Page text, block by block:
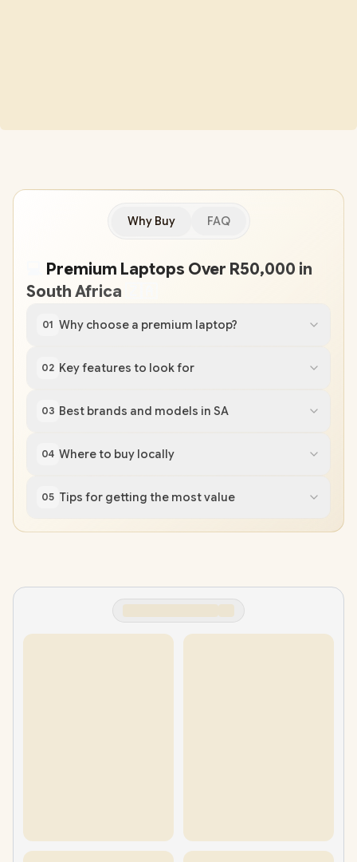
Why Buy FAQ
Premium Laptops Over R50,000 in
South Africa
01 Why choose a premium laptop?
02 Key features to look for
03 Best brands and models in SA
04 Where to buy locally
05 Tips for getting the most value